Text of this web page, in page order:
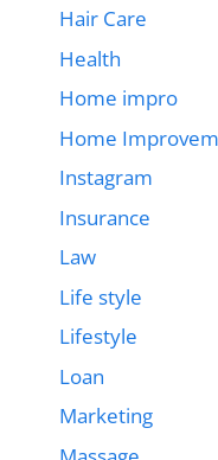
Hair Care
Health
Home impro
Home
Instagram
Insurance
Law
Life style
Lifestyle
Loan
Marketing